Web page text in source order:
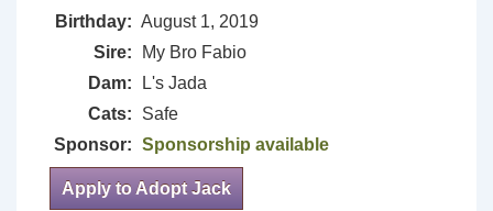
Birthday: August 1, 2019
Sire:
My Bro Fabio
Dam:
L's Jada
Cats:
Safe
Sponsor: Sponsorship available
Apply to Adopt Jack